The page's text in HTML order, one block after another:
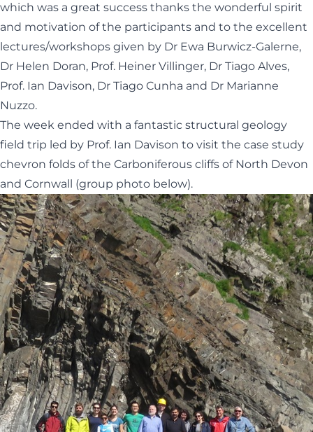
which was a great success thanks the wonderful spirit
and motivation of the participants and to the excellent
lectures/workshops given by Dr Ewa Burwicz-Galerne,
Dr Helen Doran, Prof. Heiner Villinger, Dr Tiago Alves,
Prof. Ian Davison, Dr Tiago Cunha and Dr Marianne
Nuzzo.
The week ended with a fantastic structural geology
field trip led by Prof. Ian Davison to visit the case study
chevron folds of the Carboniferous cliffs of North Devon
and Cornwall (group photo below).